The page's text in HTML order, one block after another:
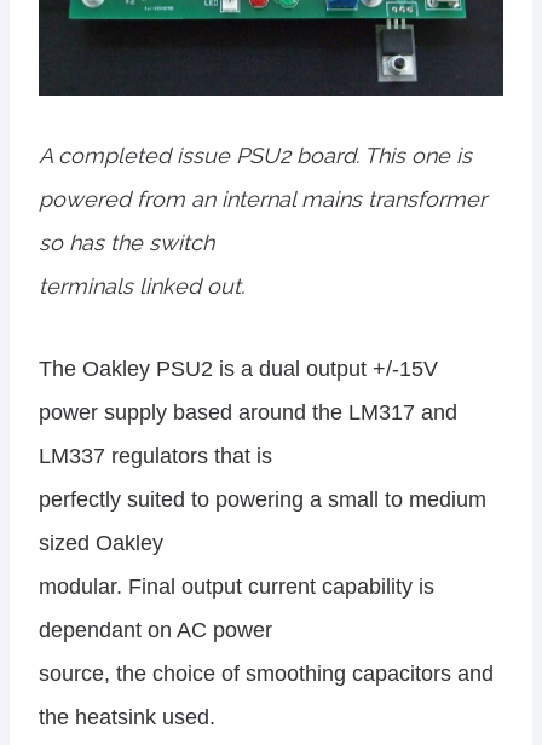
A completed issue PSU2 board. This one is
powered from an internal mains transformer
so has the switch
terminals linked out.
The Oakley PSU2 is a dual output +/-15V
power supply based around the LM317 and
LM337 regulators that is
perfectly suited to powering a small to medium
sized Oakley
modular. Final output current capability is
dependant on AC power
source, the choice of smoothing capacitors and
the heatsink used.